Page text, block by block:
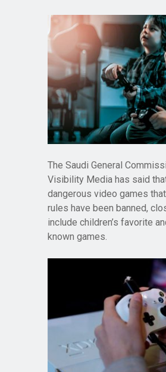
The Saudi General
Visibility Media has said
dangerous video games
rules have been banned,
include children’s favorite
known games.